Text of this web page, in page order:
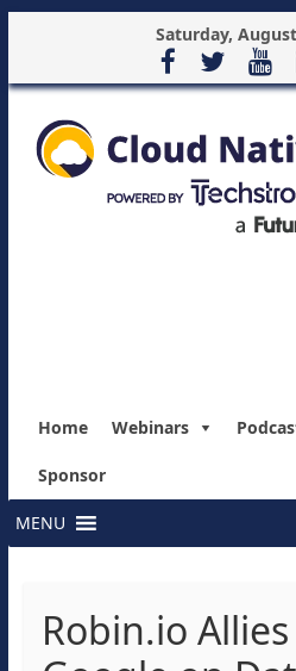
Saturday,
Home Webinars
Sponsor
MENU
Robin.io